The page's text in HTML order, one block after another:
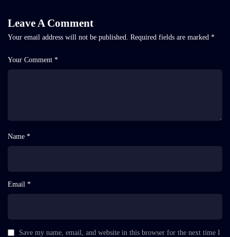
Leave A Comment
Your email address will not be published. Required fields are marked *
Your Comment *
Name *
Email *
Save my name, email, and website in this browser for the next time I